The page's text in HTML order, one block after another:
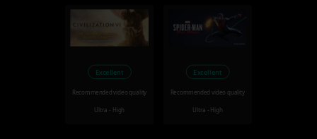
Excellent
Recommended video quality
Ultra - High
Excellent
Recommended video quality
Ultra - High